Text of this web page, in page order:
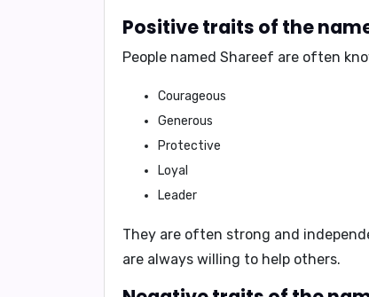
Positive traits of the
People named Shareef are often
Courageous
Generous
Protective
Loyal
Leader
They are often strong and
are always willing to help others.